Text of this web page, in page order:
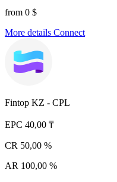
from 0 $
More details Connect
Fintop KZ - CPL
EPC 40,00 ₸
CR 50,00 %
AR 100,00 %